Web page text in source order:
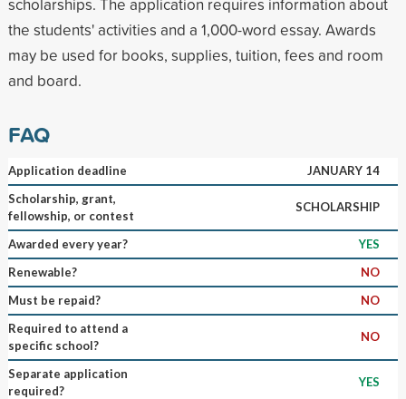
the students' activities and a 1,000-word essay. Awards
may be used for books, supplies, tuition, fees and room
and board.
FAQ
Application deadline
JANUARY 14
Scholarship, grant,
fellowship, or contest
SCHOLARSHIP
Awarded every year?
YES
Renewable?
NO
Must be repaid?
NO
Required to attend a
specific school?
NO
Separate application
required?
YES